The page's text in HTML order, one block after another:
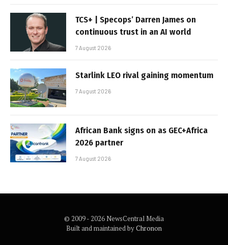
TCS+ | Specops’ Darren James on
continuous trust in an AI world
7 August 2026
Starlink LEO rival gaining momentum
7 August 2026
African Bank signs on as GEC+Africa
2026 partner
7 August 2026
© 2009 - 2026 NewsCentral Media
Built and maintained byChronon